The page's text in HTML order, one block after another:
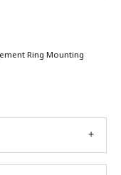
Ring Mounting